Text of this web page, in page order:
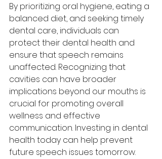
By prioritizing oral hygiene, eating a
balanced diet, and seeking timely
dental care, individuals can
protect their dental health and
ensure that speech remains
unaffected. Recognizing that
cavities can have broader
implications beyond our mouths is
crucial for promoting overall
wellness and effective
communication. Investing in dental
health today can help prevent
future speech issues tomorrow.